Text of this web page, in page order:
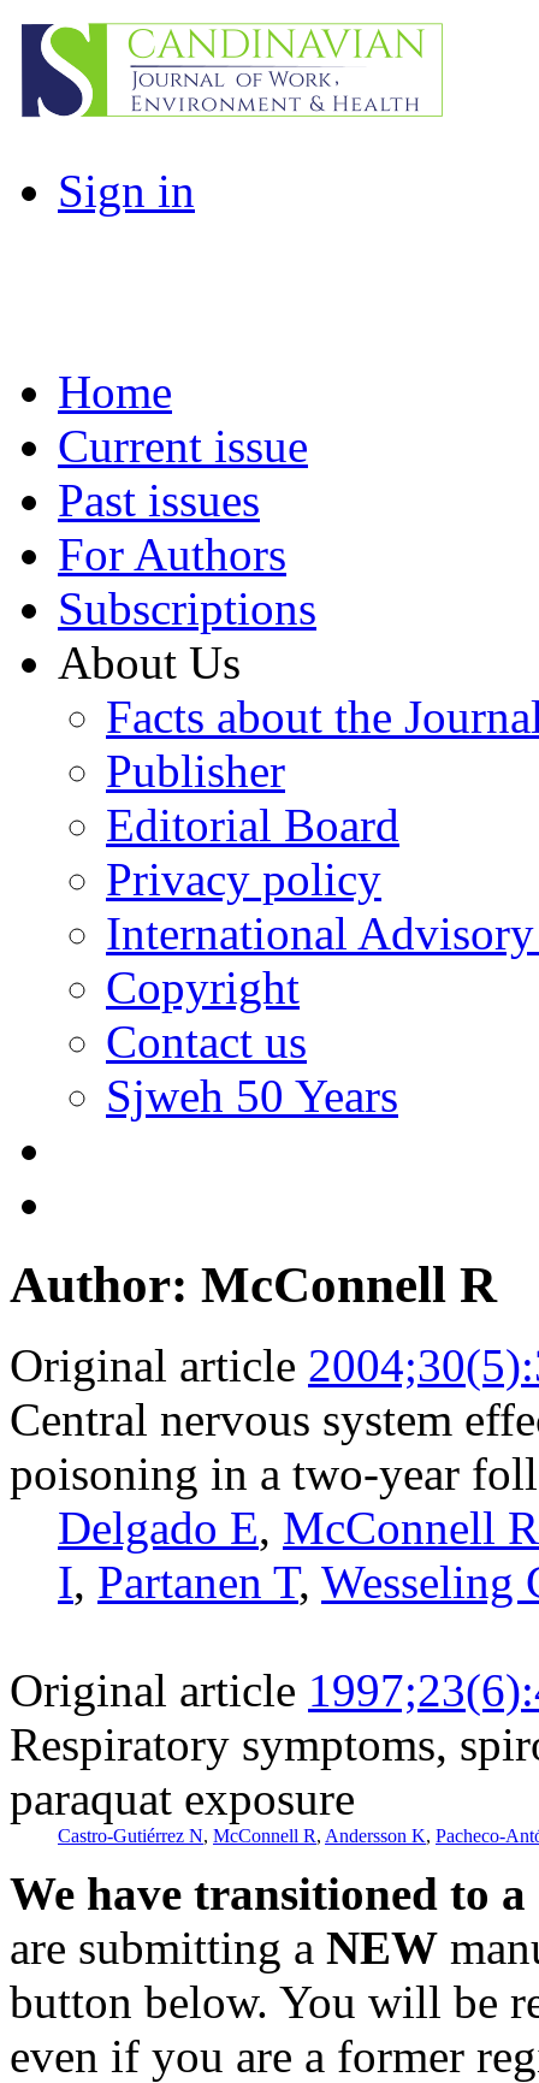
Sign in
Home
Current issue
Past issues
For Authors
Subscriptions
About Us
Facts about the
Publisher
Editorial Board
Privacy policy
International
Copyright
Contact us
Sjweh 50 Years
Author: McConnell R
Original article
Central nervous system
poisoning in a two-year
Delgado E, McConnell R
I, Partanen T, Wesseling
Original article
Respiratory symptoms,
paraquat exposure
Castro-Gutiérrez N, McConnell R, Andersson K, Pacheco-
We have transitioned to
are submitting a NEW
button below. You will be
even if you are a former